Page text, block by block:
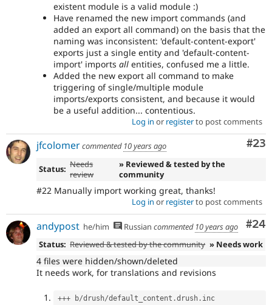
existent module is a valid module :)
Have renamed the new import commands (and
added an export all command) on the basis that the
naming was inconsistent: 'default-content-export'
exports just a single entity and 'default-content-
import' imports all entities, confused me a little.
Added the new export all command to make
triggering of single/multiple module
imports/exports consistent, and because it would
be a useful addition... contentious.
Log in or registerto post comments
#23
jfcolomercommented 10 years ago
Status: Needs
review
» Reviewed & tested by the
community
#22 Manually import working great, thanks!
Log in or registerto post comments
#24
andypost he/him Russian commented 10 years ago
Status: Reviewed & tested by the community » Needs work
4 files were hidden/shown/deleted
It needs work, for translations and revisions
+++ b/drush/default_content .drush . inc